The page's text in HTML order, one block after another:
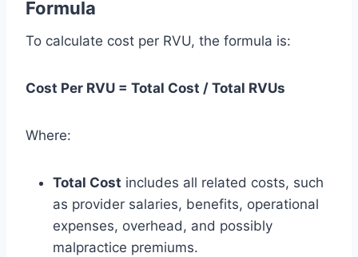
Formula
To calculate cost per RVU, the formula is:
Cost Per RVU = Total Cost / Total RVUs
Where:
Total Cost includes all related costs, such
as provider salaries, benefits, operational
expenses, overhead, and possibly
malpractice premiums.